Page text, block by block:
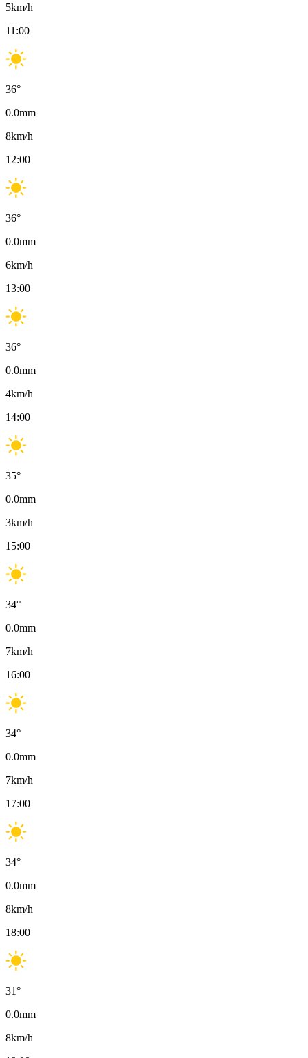
5km/h
11:00
36°
0.0mm
8km/h
12:00
36°
0.0mm
6km/h
13:00
36°
0.0mm
4km/h
14:00
35°
0.0mm
3km/h
15:00
34°
0.0mm
7km/h
16:00
34°
0.0mm
7km/h
17:00
34°
0.0mm
8km/h
18:00
31°
0.0mm
8km/h